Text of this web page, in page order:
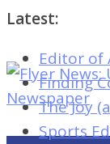
Latest:
Editor of
Finding
The Joy
Sports
Flyer
News:
Univ.